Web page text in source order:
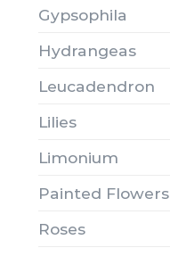
Gypsophila
Hydrangeas
Leucadendron
Lilies
Limonium
Painted Flowers
Roses